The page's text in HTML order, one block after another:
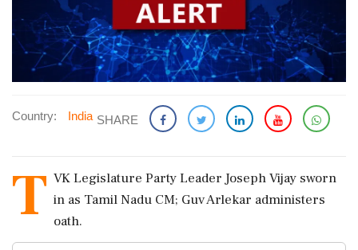
Country: India SHARE
T VK Legislature Party Leader Joseph Vijay sworn
in as Tamil Nadu CM; Guv Arlekar administers
oath.